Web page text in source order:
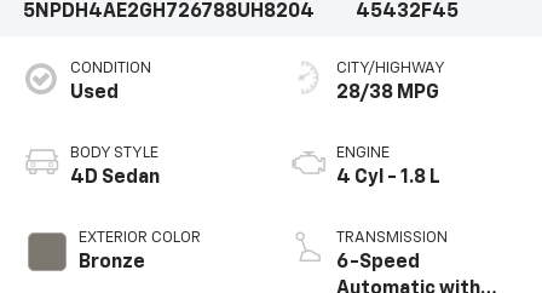
5NPDH4AE2GH726788UH8204
45432F45
CONDITION
Used
BODY STYLE
4D Sedan
EXTERIOR COLOR
Bronze
CITY/HIGHWAY
28/38 MPG
ENGINE
4 Cyl - 1.8 L
TRANSMISSION
6-Speed